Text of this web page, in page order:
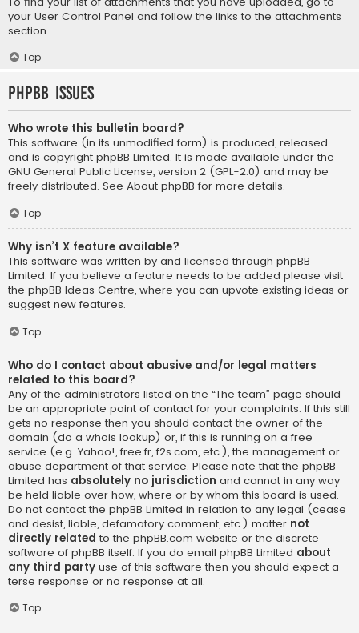
your User Control Panel and follow the links to the attachments
section.
Top
phpBB Issues
Who wrote this bulletin board?
This software (in its unmodified form) is produced, released
and is copyright phpBB Limited. It is made available under the
GNU General Public License, version 2 (GPL-2.0) and may be
freely distributed. See About phpBB for more details.
Top
Why isn’t X feature available?
This software was written by and licensed through phpBB
Limited. If you believe a feature needs to be added please visit
the phpBB Ideas Centre, where you can upvote existing ideas or
suggest new features.
Top
Who do I contact about abusive and/or legal matters
related to this board?
Any of the administrators listed on the “The team” page should
be an appropriate point of contact for your complaints. If this still
gets no response then you should contact the owner of the
domain (do a whois lookup) or, if this is running on a free
service (e.g. Yahoo!, free.fr, f2s.com, etc.), the management or
abuse department of that service. Please note that the phpBB
Limited has absolutely no jurisdiction and cannot in any way
be held liable over how, where or by whom this board is used.
Do not contact the phpBB Limited in relation to any legal (cease
and desist, liable, defamatory comment, etc.) matter not
directly related to the phpBB.com website or the discrete
software of phpBB itself. If you do email phpBB Limited about
any third party use of this software then you should expect a
terse response or no response at all.
Top